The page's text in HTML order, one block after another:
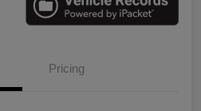
Pricing